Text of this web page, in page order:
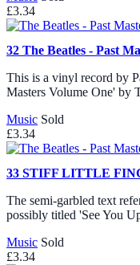
£3.34
32 The Beatles - Past
This is a vinyl record by
Masters Volume One' by
Music Sold
£3.34
33 STIFF LITTLE
The semi-garbled text
possibly titled 'See You
Music Sold
£3.34